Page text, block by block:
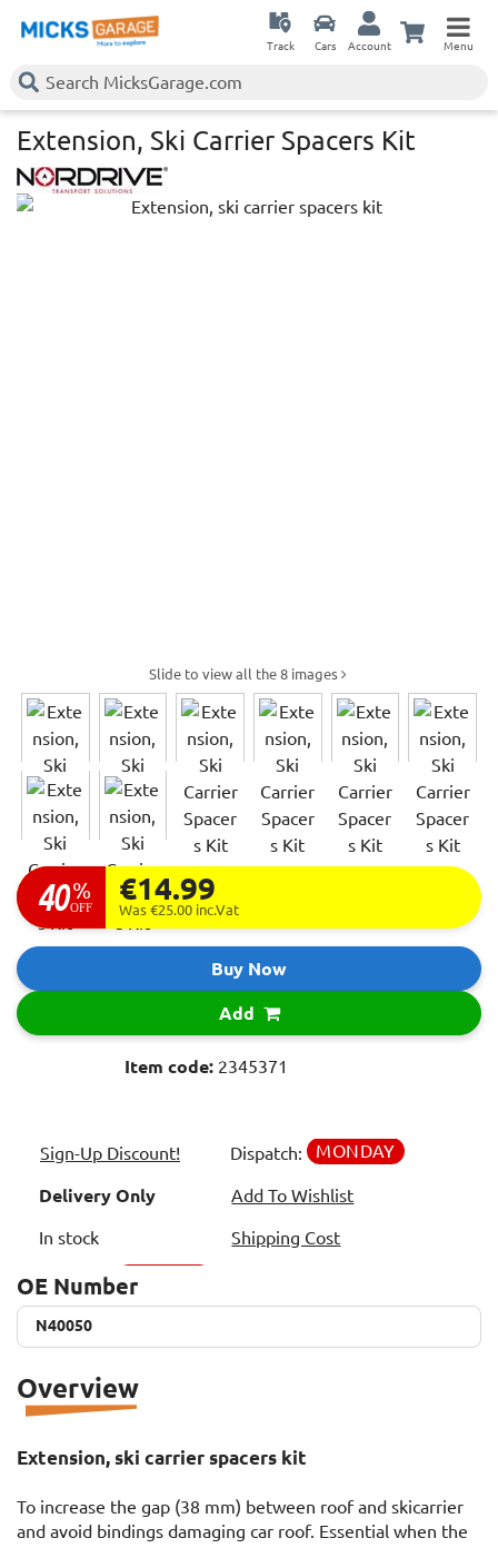
Track Cars Account Menu
Extension, Ski Carrier Spacers Kit
Slide to view all the 8 images
40 %
OFF
€14.99
Was €25.00 inc.Vat
Buy Now
Add
Item code: 2345371
Sign-Up Discount!
Delivery Only
In stock
Dispatch: MONDAY
Add To Wishlist
Shipping Cost
OE Number
N40050
N40050
Overview
Extension, ski carrier spacers kit
To increase the gap (38 mm) between roof and skicarrier
and avoid bindings damaging car roof. Essential when the